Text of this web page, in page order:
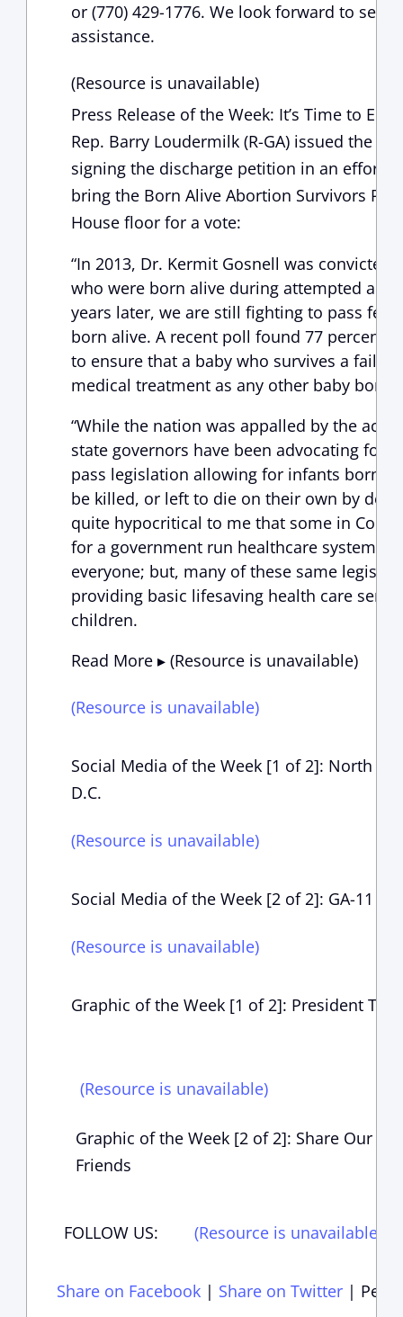
or (770) 429-1776. We look forward to
assistance.
(Resource is unavailable)
Press Release of the Week: It’s Time to
Rep. Barry Loudermilk (R-GA) issued the
signing the discharge petition in an effort
bring the Born Alive Abortion Survivors
House floor for a vote:
“In 2013, Dr. Kermit Gosnell was
who were born alive during attempted
years later, we are still fighting to pass
born alive. A recent poll found 77 percent
to ensure that a baby who survives a
medical treatment as any other baby born
“While the nation was appalled by the
state governors have been advocating for
pass legislation allowing for infants born
be killed, or left to die on their own by
quite hypocritical to me that some in
for a government run healthcare system
everyone; but, many of these same
providing basic lifesaving health care
children.
Read More ▸ (Resource is unavailable)
(Resource is unavailable)
Social Media of the Week [1 of 2]: North
D.C.
(Resource is unavailable)
Social Media of the Week [2 of 2]: GA-11
(Resource is unavailable)
Graphic of the Week [1 of 2]: President
(Resource is unavailable)
Graphic of the Week [2 of 2]: Share Our
Friends
FOLLOW US: (Resource is unavailable)
Share on Facebook| Share on Twitter|